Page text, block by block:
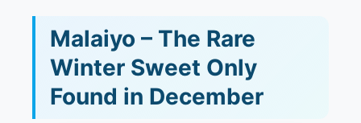
Malaiyo – The Rare
Winter Sweet Only
Found in December